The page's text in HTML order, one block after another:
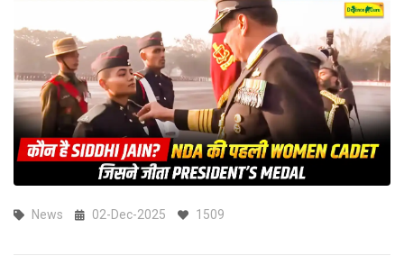
News 02-Dec-2025 1509